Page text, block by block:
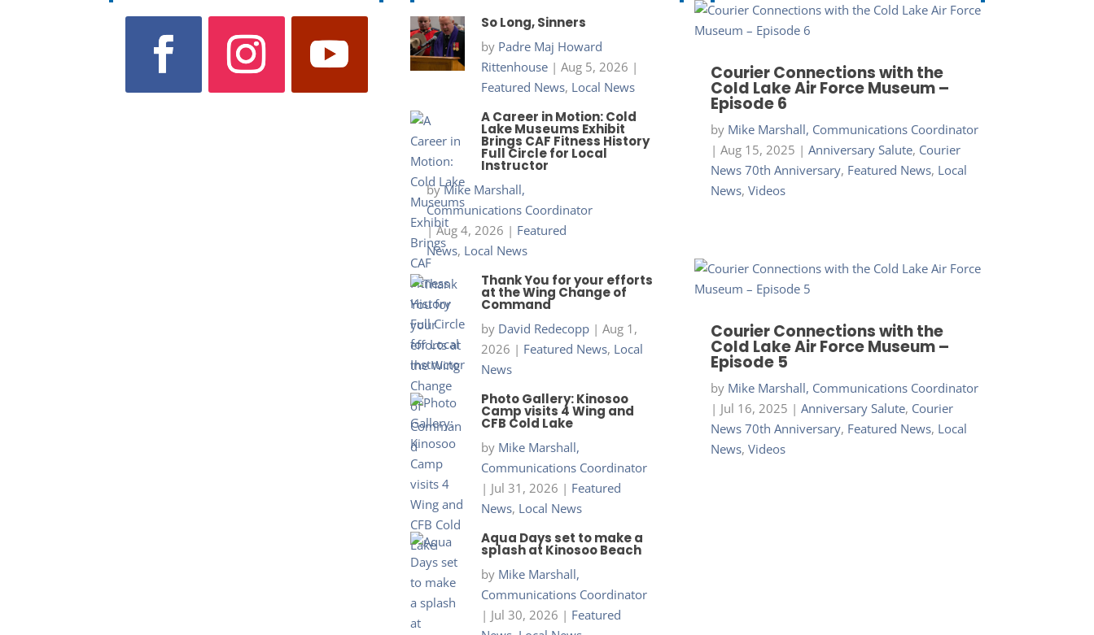
So Long, Sinners
by Padre Maj Howard
Rittenhouse| Aug 5, 2026 |
Featured News, Local News
A Career in Motion: Cold
Lake Museums Exhibit
Brings CAF Fitness History
Full Circle for Local
Instructor
byMike Marshall,
Communications Coordinator
|Aug 4, 2026 | Featured
News, Local News
Thank You for your efforts
at the Wing Change of
Command
by David Redecopp| Aug 1,
2026 | Featured News, Local
News
Photo Gallery: Kinosoo
Camp visits 4 Wing and
CFB Cold Lake
by Mike Marshall,
Communications Coordinator
| Jul 31, 2026 | Featured
News, Local News
Aqua Days set to make a
splash at Kinosoo Beach
by Mike Marshall,
Communications Coordinator
| Jul 30, 2026 | Featured
Courier Connections with the
Cold Lake Air Force Museum –
Episode 6
by Mike Marshall, Communications Coordinator
| Aug 15, 2025 | Anniversary Salute, Courier
News 70th Anniversary, Featured News, Local
News, Videos
Courier Connections with the
Cold Lake Air Force Museum –
Episode 5
by Mike Marshall, Communications Coordinator
| Jul 16, 2025 | Anniversary Salute, Courier
News 70th Anniversary, Featured News, Local
News, Videos